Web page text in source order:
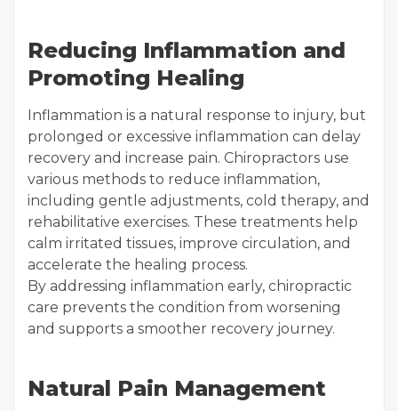
Reducing Inflammation and
Promoting Healing
Inflammation is a natural response to injury, but
prolonged or excessive inflammation can delay
recovery and increase pain. Chiropractors use
various methods to reduce inflammation,
including gentle adjustments, cold therapy, and
rehabilitative exercises. These treatments help
calm irritated tissues, improve circulation, and
accelerate the healing process.
By addressing inflammation early, chiropractic
care prevents the condition from worsening
and supports a smoother recovery journey.
Natural Pain Management